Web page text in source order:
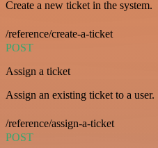
Create a new ticket in the system.
/reference/create-a-ticket
POST
Assign a ticket
Assign an existing ticket to a user.
/reference/assign-a-ticket
POST